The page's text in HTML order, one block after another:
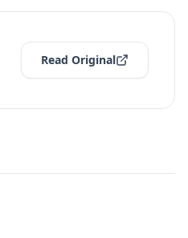
Read Original